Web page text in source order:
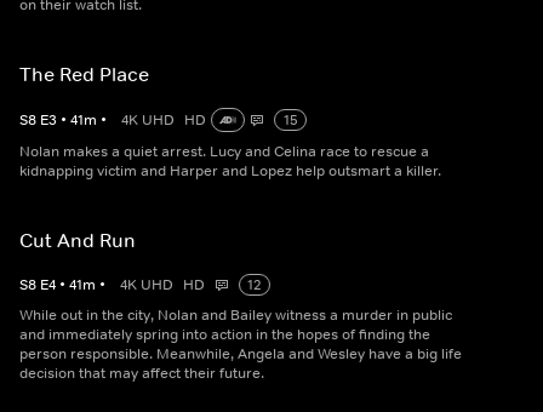
on their watch list.
The Red Place
S8 E3 • 41m • 4K UHD HD
15
Nolan makes a quiet arrest. Lucy and Celina race to rescue a
kidnapping victim and Harper and Lopez help outsmart a killer.
Cut And Run
S8 E4 • 41m • 4K UHD HD
12
While out in the city, Nolan and Bailey witness a murder in public
and immediately spring into action in the hopes of finding the
person responsible. Meanwhile, Angela and Wesley have a big life
decision that may affect their future.